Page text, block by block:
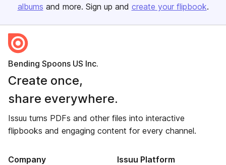
albums and more. Sign up and create your flipbook.
Bending Spoons US Inc.
Create once,
share everywhere.
Issuu turns PDFs and other files into interactive
flipbooks and engaging content for every channel.
Company Issuu Platform